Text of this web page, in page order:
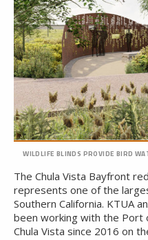
WILDLIFE BLINDS PROVIDE BIRD
The Chula Vista Bayfront
represents one of the
Southern California. KTUA
been working with the Port
Chula Vista since 2016 on